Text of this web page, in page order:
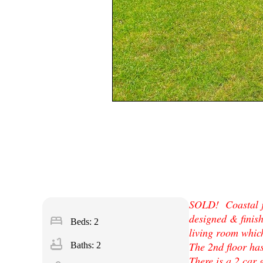
bed Beds: 2
bathtub Baths: 2
SOLD! Coastal
designed &
living room
The 2nd floor